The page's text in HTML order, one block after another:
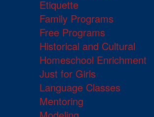
Etiquette
Family Programs
Free Programs
Historical and Cultural
Homeschool Enrichment
Just for Girls
Language Classes
Mentoring